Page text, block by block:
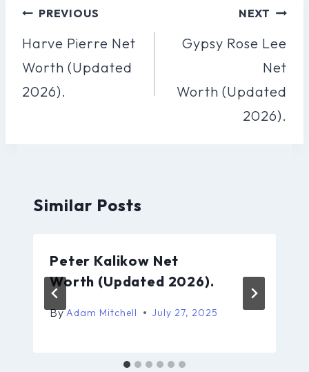
Post
Navigation
PREVIOUS
Harve Pierre Net
Worth (Updated
2026).
NEXT
Gypsy Rose Lee
Net
Worth (Updated
2026).
Similar Posts
Peter Kalikow Net
Worth (Updated 2026).
ByAdam Mitchell July 27, 2025